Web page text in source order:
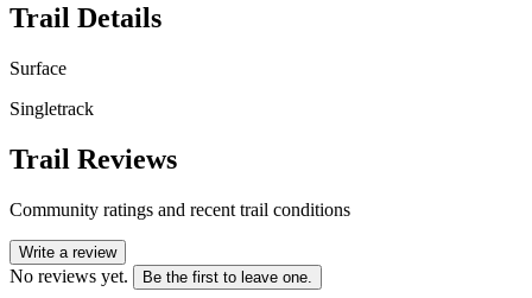
Trail Details
Surface
Singletrack
Trail Reviews
Community ratings and recent trail conditions
Write a review
No reviews yet. Be the first to leave one.